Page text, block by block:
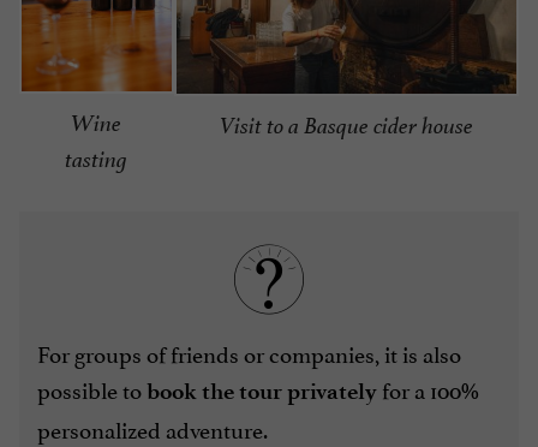
Wine
tasting
Visit to a Basque cider house
For groups of friends or companies, it is also
possible tobook the tour privately for a 100%
personalized adventure.